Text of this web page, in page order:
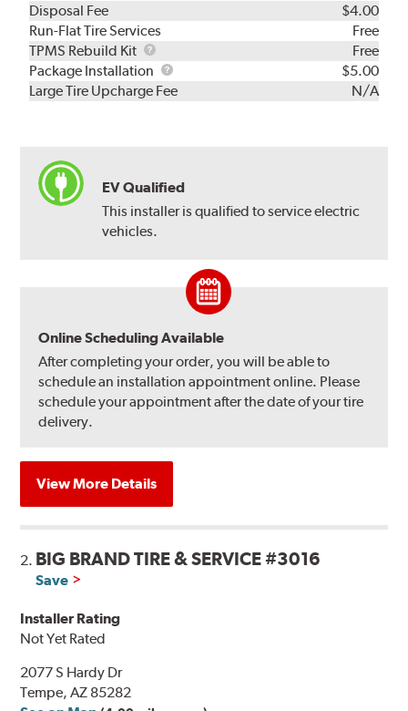
Disposal Fee
$4.00
Run-Flat Tire Services
Free
TPMS Rebuild Kit
TPMS
Rebuild
Kit
Free
Package Installation
Package
Installation
$5.00
Large Tire Upcharge Fee
N/A
EV Qualified
This installer is qualified to service electric
vehicles.
Online Scheduling Available
After completing your order, you will be able to
schedule an installation appointment online. Please
schedule your appointment after the date of your tire
delivery.
View More Details
2. BIG BRAND TIRE & SERVICE #3016
Save
Installer Rating
Not Yet Rated
2077 S Hardy Dr
Tempe, AZ 85282